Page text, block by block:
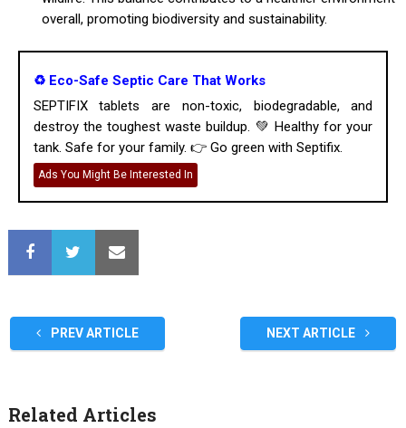
overall, promoting biodiversity and sustainability.
♻️ Eco-Safe Septic Care That Works
SEPTIFIX tablets are non-toxic, biodegradable, and
destroy the toughest waste buildup. 💚 Healthy for your
tank. Safe for your family. 👉 Go green with Septifix.
Ads You Might Be Interested In
PREV ARTICLE NEXT ARTICLE
Related Articles